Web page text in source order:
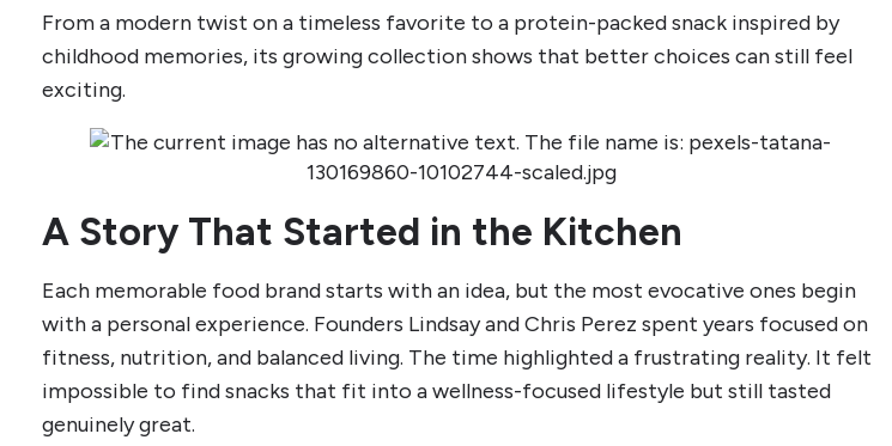
From a modern twist on a timeless favorite to a protein-packed snack inspired by
childhood memories, its growing collection shows that better choices can still feel
exciting.
A Story That Started in the Kitchen
Each memorable food brand starts with an idea, but the most evocative ones begin
with a personal experience. Founders Lindsay and Chris Perez spent years focused on
fitness, nutrition, and balanced living. The time highlighted a frustrating reality. It felt
impossible to find snacks that fit into a wellness-focused lifestyle but still tasted
genuinely great.